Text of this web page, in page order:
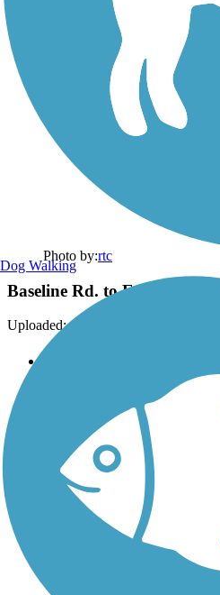
Photo by:rtc
Baseline Rd. to Eastern Canal
Uploaded: 12/11/2015
TrailLink FAQ
Technical Support
Donate
Go Unlimited
Get the TrailLink App
Terms and Conditions
Dog Walking